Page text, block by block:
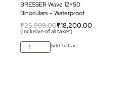
BRESSER Wave 12×50
Binoculars – Waterproof
₹25,999.00₹18,200.00
(Inclusive of all taxes)
Add To Cart